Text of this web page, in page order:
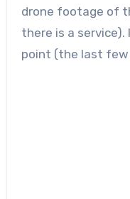
drone footage of
there is a
point (the last few